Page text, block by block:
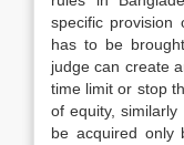
specific provision
has to be
judge can create
time limit or stop
of equity,
be acquired only